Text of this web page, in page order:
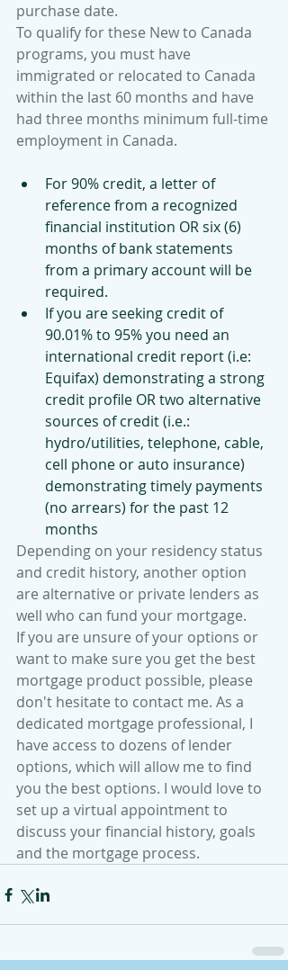
purchase date.
To qualify for these New to Canada
programs, you must have
immigrated or relocated to Canada
within the last 60 months and have
had three months minimum full-time
employment in Canada.
For 90% credit, a letter of
reference from a recognized
financial institution OR six (6)
months of bank statements
from a primary account will be
required.
If you are seeking credit of
90.01% to 95% you need an
international credit report (i.e:
Equifax) demonstrating a strong
credit profile OR two alternative
sources of credit (i.e.:
hydro/utilities, telephone, cable,
cell phone or auto insurance)
demonstrating timely payments
(no arrears) for the past 12
months
Depending on your residency status
and credit history, another option
are alternative or private lenders as
well who can fund your mortgage.
If you are unsure of your options or
want to make sure you get the best
mortgage product possible, please
don't hesitate to contact me. As a
dedicated mortgage professional, I
have access to dozens of lender
options, which will allow me to find
you the best options. I would love to
set up a virtual appointment to
discuss your financial history, goals
and the mortgage process.